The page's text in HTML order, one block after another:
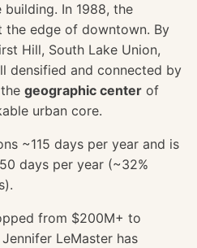
In 1988, the
the edge of downtown. By
Hill, South Lake Union,
densified and connected by
geographic center of
urban core.
~115 days per year and is
days per year (~32%
from $200M+ to
LeMaster has